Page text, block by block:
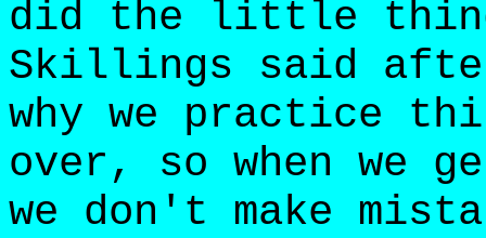
did the little
Skillings said
why we practice
over, so when we
we don't make